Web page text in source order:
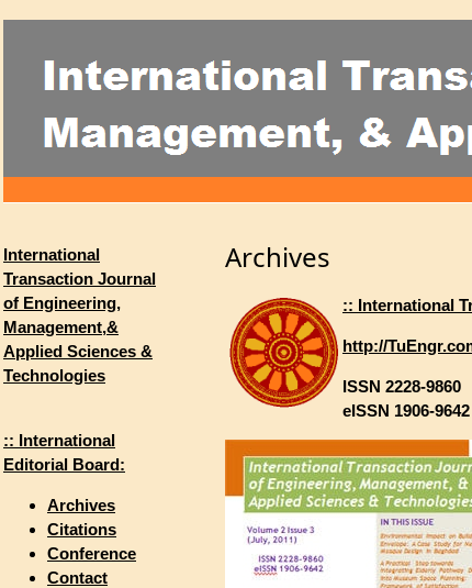
International
Transaction Journal
of Engineering,
Management,&
Applied Sciences &
Technologies
:: International
Editorial Board:
Archives
Citations
Conference
Contact
Archives
:: International
http://
ISSN 2228-9860
eISSN 1906-9642